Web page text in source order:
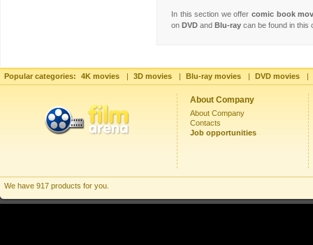
In this section we offercomic book
on DVD and Blu-ray can be found in this
Popular categories: 4K movies | 3D movies | Blu-ray movies | DVD movies |
About Company
About Company
Contacts
Job opportunities
We have 917 products for you.